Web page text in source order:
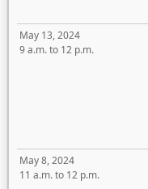
May 13, 2024
9 a.m. to 12 p.m.
May 8, 2024
11 a.m. to 12 p.m.